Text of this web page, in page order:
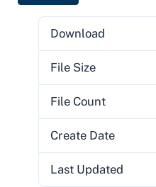
Download
File Size
File Count
Create Date
Last Updated